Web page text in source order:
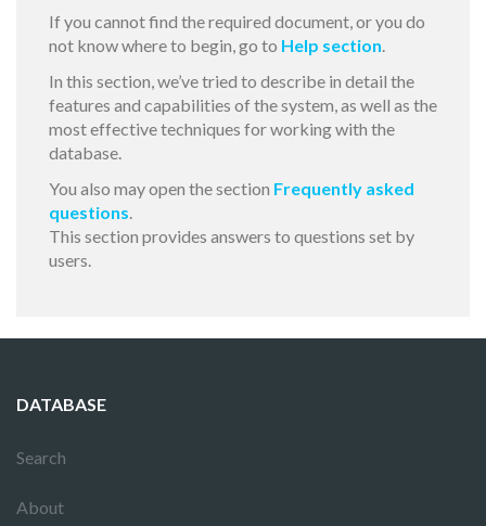
If you cannot find the required document, or you do
not know where to begin, go to Help section.
In this section, we’ve tried to describe in detail the
features and capabilities of the system, as well as the
most effective techniques for working with the
database.
You also may open the section Frequently asked
questions.
This section provides answers to questions set by
users.
DATABASE
Search
About